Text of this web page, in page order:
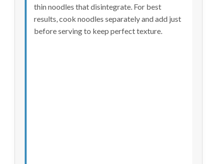
thin noodles that disintegrate. For best
results, cook noodles separately and add just
before serving to keep perfect texture.